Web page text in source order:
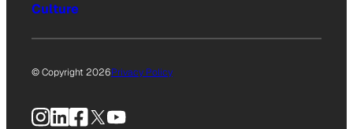
Culture
© Copyright 2026Privacy Policy
Instagram
LinkedIn
Facebook
X YouTube